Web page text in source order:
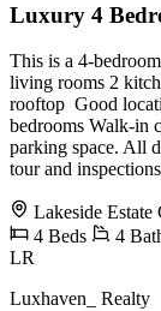
Luxury 4
This is a 4-
living rooms 2
rooftop ⁠ Good
bedrooms Walk-in
parking space. All
tour and
Lakeside
4 Beds 4
LR
Luxhaven_ Realty